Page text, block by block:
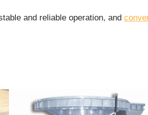
and reliable operation, and